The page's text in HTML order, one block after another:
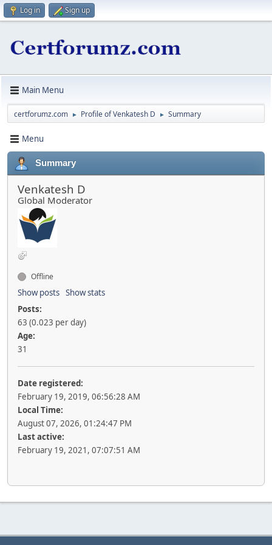
Log in Sign up
Main Menu
certforumz.com ► Profile of Venkatesh D ► Summary
Menu
Summary
Venkatesh D
Global Moderator
Offline
Show posts Show stats
Posts:
63 (0.023 per day)
Age:
31
Date registered:
February 19, 2019, 06:56:28 AM
Local Time:
August 07, 2026, 01:24:47 PM
Last active:
February 19, 2021, 07:07:51 AM